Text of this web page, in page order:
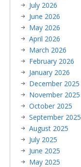
July 2026
June 2026
May 2026
April 2026
March 2026
February 2026
January 2026
December 2025
November 2025
October 2025
September 2025
August 2025
July 2025
June 2025
May 2025